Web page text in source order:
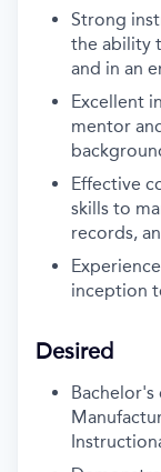
Strong
the ability
and in an
Excellent
mentor
Effective
skills to
records,
inception
Desired